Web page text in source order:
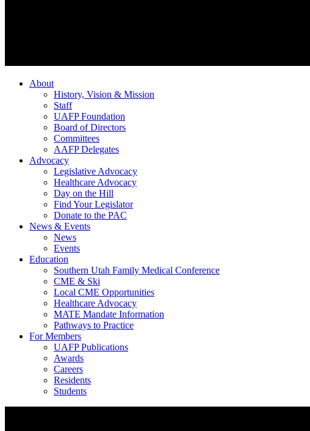
About
History, Vision & Mission
Staff
UAFP Foundation
Board of Directors
Committees
AAFP Delegates
Advocacy
Legislative Advocacy
Healthcare Advocacy
Day on the Hill
Find Your Legislator
Donate to the PAC
News & Events
News
Events
Education
Southern Utah Family Medical Conference
CME & Ski
Local CME Opportunities
Healthcare Advocacy
MATE Mandate Information
Pathways to Practice
For Members
UAFP Publications
Awards
Careers
Residents
Students